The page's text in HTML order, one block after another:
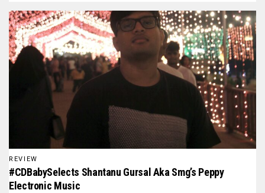
REVIEW
#CDBabySelects Shantanu Gursal Aka Smg’s Peppy
Electronic Music